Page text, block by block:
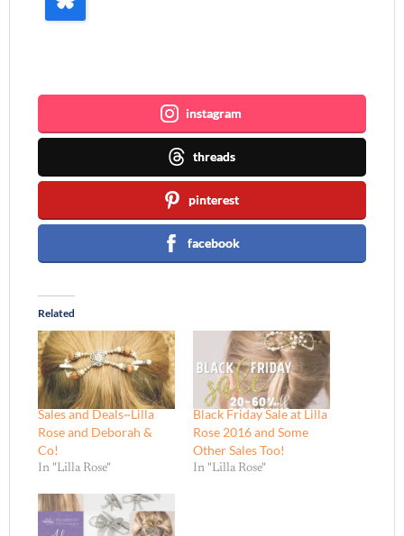
instagram
threads
pinterest
facebook
Related
Sales and Deals~Lilla
Rose and Deborah &
Co!
In "Lilla Rose"
Black Friday Sale at Lilla
Rose 2016 and Some
Other Sales Too!
In "Lilla Rose"